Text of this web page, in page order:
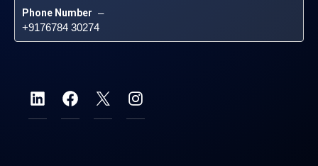
Phone Number –
+9176784 30274